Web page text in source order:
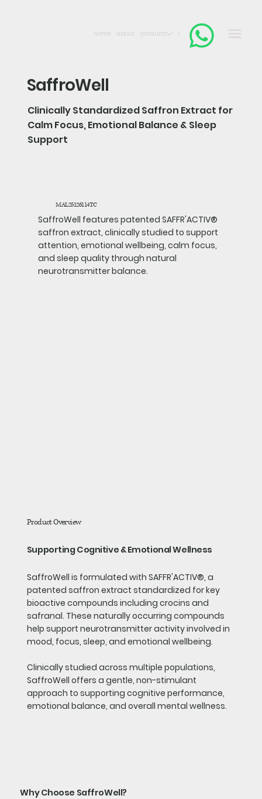
home about products contact
Why Choose SaffroWell?
Product Overview
Supporting Cognitive & Emotional Wellness
SaffroWell is formulated with SAFFR'ACTIV®, a
patented saffron extract standardized for key
bioactive compounds including crocins and
safranal. These naturally occurring compounds
help support neurotransmitter activity involved in
mood, focus, sleep, and emotional wellbeing.
Clinically studied across multiple populations,
SaffroWell offers a gentle, non-stimulant
approach to supporting cognitive performance,
emotional balance, and overall mental wellness.
SaffroWell
Clinically Standardized Saffron Extract for
Calm Focus, Emotional Balance & Sleep
Support
MAL25126114TC
SaffroWell features patented SAFFR'ACTIV®
saffron extract, clinically studied to support
attention, emotional wellbeing, calm focus,
and sleep quality through natural
neurotransmitter balance.